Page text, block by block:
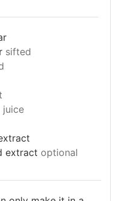
sifted
juice
extract optional